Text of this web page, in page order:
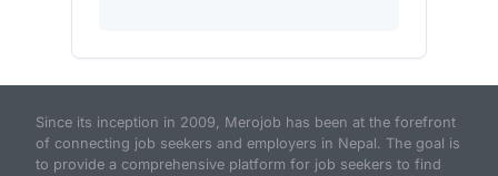
Since its inception in 2009, Merojob has been at the forefront
of connecting job seekers and employers in Nepal. The goal is
to provide a comprehensive platform for job seekers to find